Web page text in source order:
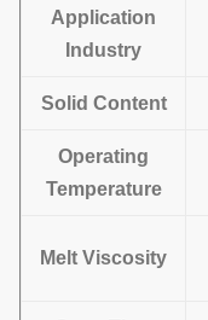
Application
Industry
Solid Content
Operating
Temperature
Melt Viscosity